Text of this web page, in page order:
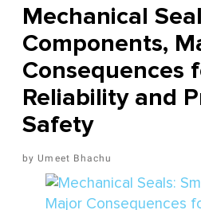
Mechanical
Components,
Consequences
Reliability and
Safety
Umeet Bhachu